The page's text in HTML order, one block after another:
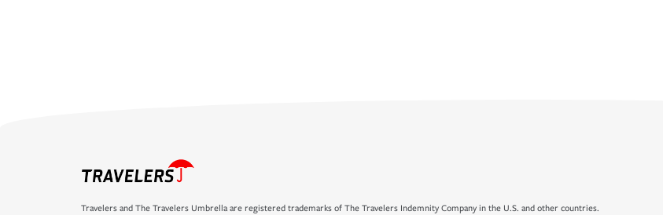
Travelers and The Travelers Umbrella are registered trademarks of The Travelers Indemnity Company in the U.S. and other countries.